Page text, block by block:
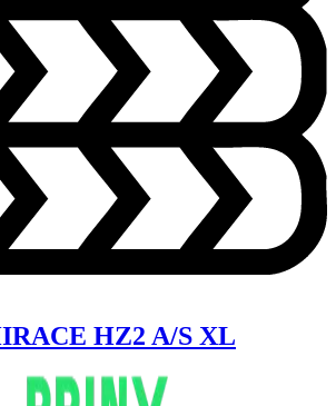
HZ2 A/S XL